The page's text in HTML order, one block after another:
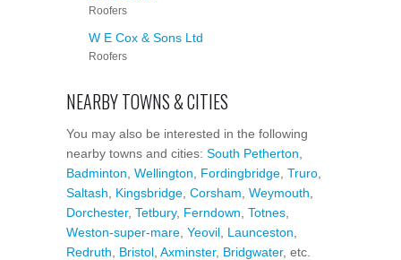
Roofers
W E Cox & Sons Ltd
Roofers
NEARBY TOWNS & CITIES
You may also be interested in the following
nearby towns and cities: South Petherton
Badminton Wellington Fordingbridge Truro
Saltash
Kingsbridge Corsham Weymouth
Dorchester, Tetbury, Ferndown Totnes
Weston-super-mare Yeovil Launceston
Redruth
Bristol Axminster, Bridgwater, etc.